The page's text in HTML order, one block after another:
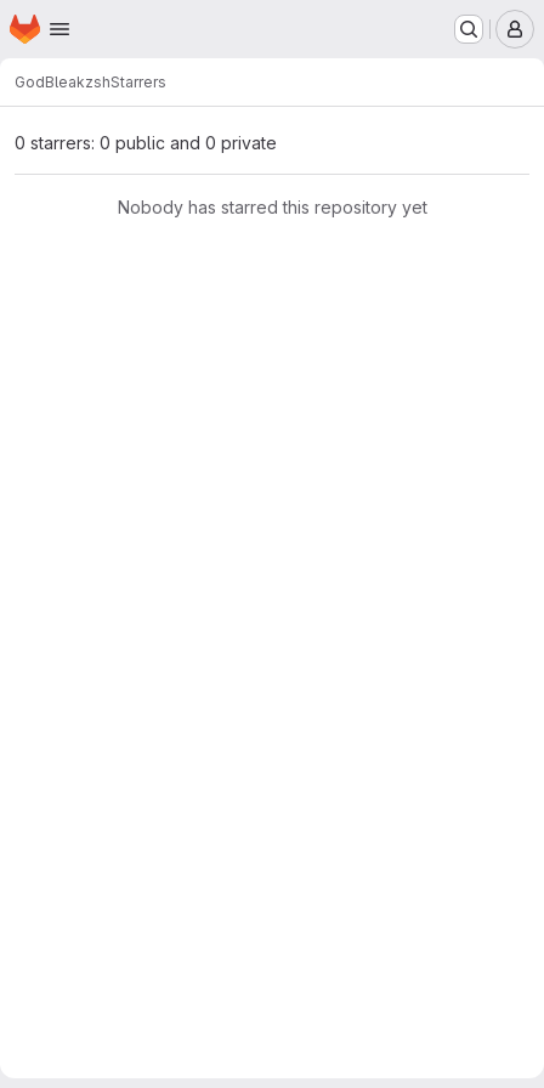
Skip to main content
Homepage
GodBleakzshStarrers
0 starrers: 0 public and 0 private
Nobody has starred this repository yet